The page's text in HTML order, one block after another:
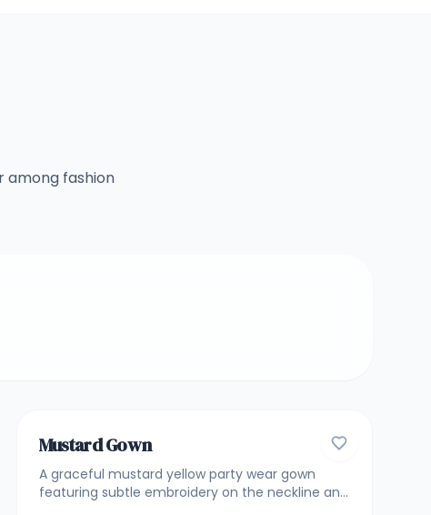
among fashion
GOWNS
Mustard Gown
A graceful mustard yellow party wear gown
featuring subtle embroidery on the neckline and